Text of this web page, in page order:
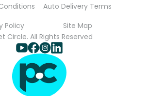
Auto Delivery Terms
Policy
Site Map
Circle. All Rights Reserved